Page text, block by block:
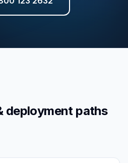
deployment paths